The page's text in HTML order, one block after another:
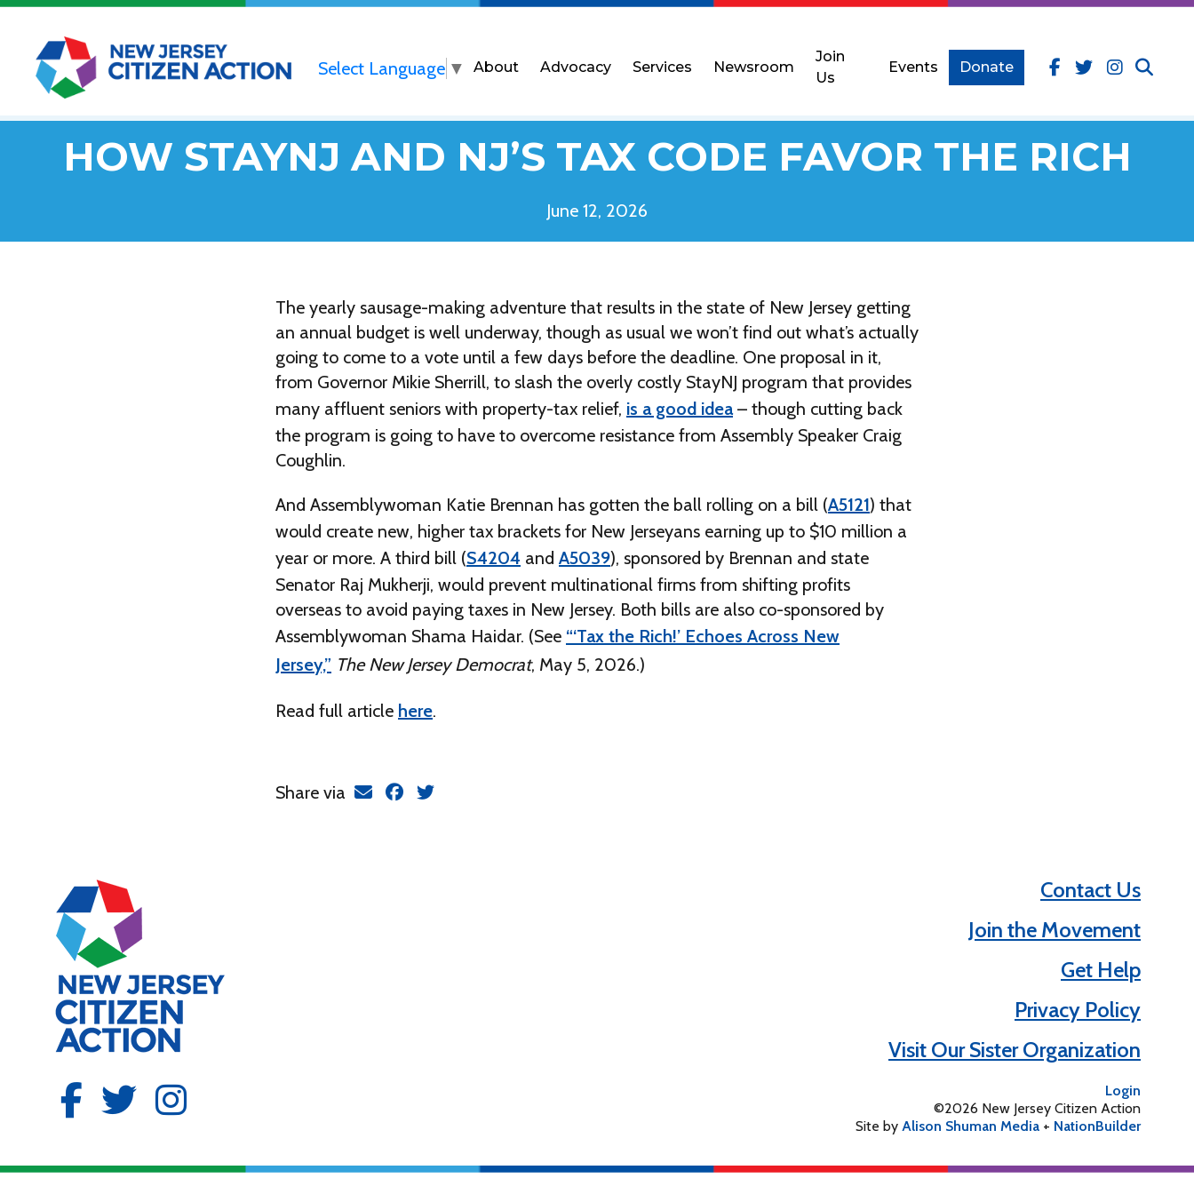
Select Language ▼ About Advocacy Services Newsroom
Join
Us
Events Donate
HOW STAYNJ AND NJ’S TAX CODE FAVOR THE RICH
June 12, 2026
The yearly sausage-making adventure that results in the state of New Jersey getting
an annual budget is well underway, though as usual we won’t find out what’s actually
going to come to a vote until a few days before the deadline. One proposal in it,
from Governor Mikie Sherrill, to slash the overly costly StayNJ program that provides
many affluent seniors with property-tax relief, is a good idea– though cutting back
the program is going to have to overcome resistance from Assembly Speaker Craig
Coughlin.
And Assemblywoman Katie Brennan has gotten the ball rolling on a bill (A5121) that
would create new, higher tax brackets for New Jerseyans earning up to $10 million a
year or more. A third bill (S4204 and A5039), sponsored by Brennan and state
Senator Raj Mukherji, would prevent multinational firms from shifting profits
overseas to avoid paying taxes in New Jersey. Both bills are also co-sponsored by
Assemblywoman Shama Haidar. (See “‘Tax the Rich!’ Echoes Across New
Jersey,” The New Jersey Democrat, May 5, 2026.)
Read full article here.
Share via
Contact Us
Join the Movement
Get Help
Privacy Policy
Visit Our Sister Organization
Login
©2026 New Jersey Citizen Action
Site by Alison Shuman Media + NationBuilder